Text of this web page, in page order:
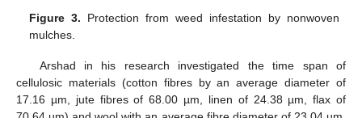
Figure 3. Protection from weed infestation by nonwoven
mulches.
Arshad in his research investigated the time span of
cellulosic materials (cotton fibres by an average diameter of
17.16 µm, jute fibres of 68.00 µm, linen of 24.38 µm, flax of